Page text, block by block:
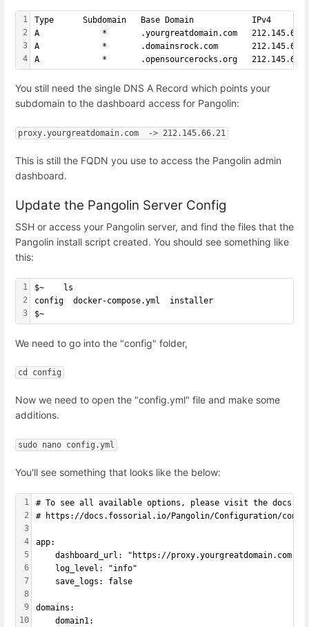
1
2
3
4
Type      Subdomain   Base Domain            IPv4
A             *       .yourgreatdomain.com
A             *       .domainsrock.com
A             *       .opensourcerocks.org
You still need the single DNS A Record which points your
subdomain to the dashboard access for Pangolin:
proxy.yourgreatdomain.com  -> 212.145.66.21
This is still the FQDN you use to access the Pangolin admin
dashboard.
Update the Pangolin Server Config
SSH or access your Pangolin server, and find the files that the
Pangolin install script created. You should see something like
this:
1
2
3
$~    ls
config  docker-compose.yml  installer
$~
We need to go into the "config" folder,
cd config
Now we need to open the "config.yml" file and make some
additions.
sudo nano config.yml
You'll see something that looks like the below:
1
2
3
4
5
6
7
8
9
10
# To see all available options, please visit the docs:
# https://docs.fossorial.io/Pangolin/Configuration/
app:
    dashboard_url: "https://proxy.yourgreatdomain.com"
    log_level: "info"
    save_logs: false
domains:
    domain1: